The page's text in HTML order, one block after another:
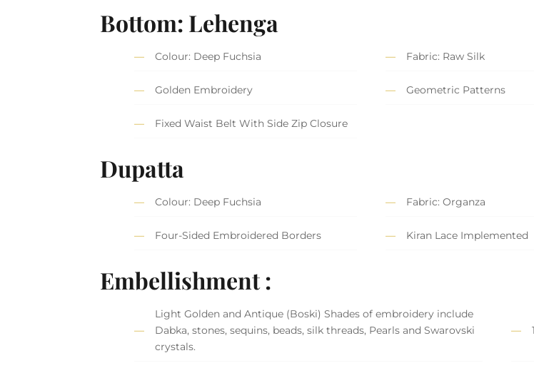
Bottom: Lehenga
Colour: Deep Fuchsia Fabric: Raw Silk
Golden Embroidery Geometric Patterns
Fixed Waist Belt With Side Zip Closure
Dupatta
Colour: Deep Fuchsia Fabric: Organza
Four-Sided Embroidered Borders Kiran Lace Implemented
Embellishment :
Light Golden and Antique (Boski) Shades of embroidery include
Dabka, stones, sequins, beads, silk threads, Pearls and Swarovski
crystals.